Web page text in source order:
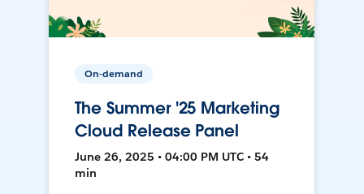
On-demand
The Summer '25 Marketing
Cloud Release Panel
June 26, 2025 • 04:00 PM UTC • 54
min